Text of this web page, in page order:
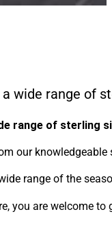
wide range of
range of sterling
our
range of the
you are welcome